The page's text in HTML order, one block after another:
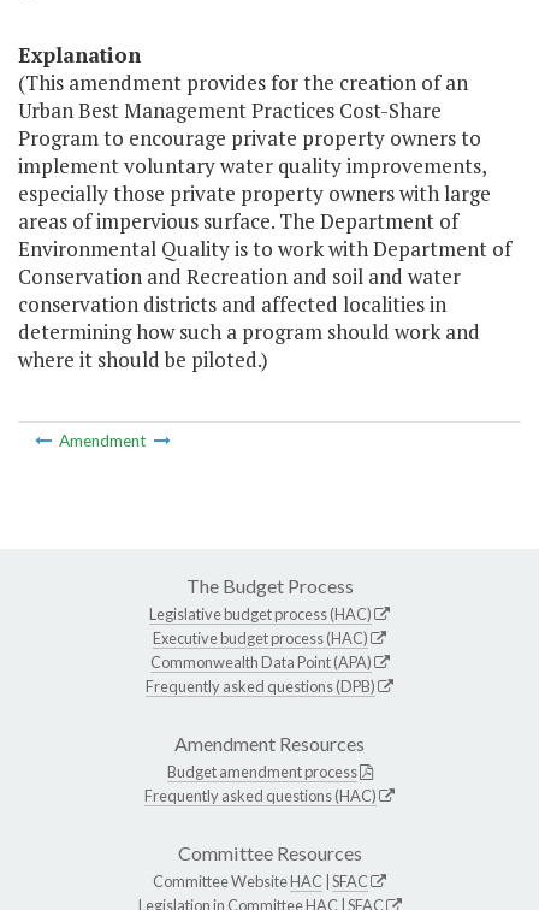
Explanation
(This amendment provides for the creation of an
Urban Best Management Practices Cost-Share
Program to encourage private property owners to
implement voluntary water quality improvements,
especially those private property owners with large
areas of impervious surface. The Department of
Environmental Quality is to work with Department of
Conservation and Recreation and soil and water
conservation districts and affected localities in
determining how such a program should work and
where it should be piloted.)
Amendment
The Budget Process
Legislative budget process (HAC)
Executive budget process (HAC)
Commonwealth Data Point (APA)
Frequently asked questions (DPB)
Amendment Resources
Budget amendment process
Frequently asked questions (HAC)
Committee Resources
Committee WebsiteHAC SFAC
Legislation in CommitteeHAC SFAC